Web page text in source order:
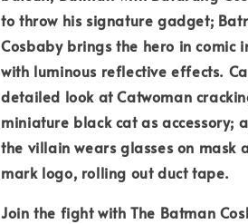
to throw his signature gadget;
Cosbaby brings the hero in comic
with luminous reflective effects.
detailed look at Catwoman
miniature black cat as accessory;
the villain wears glasses on mask
mark logo, rolling out duct tape.
Join the fight with The Batman